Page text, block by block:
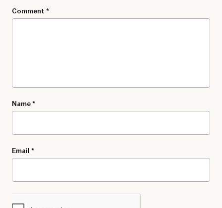
Name*
Email *
Comment *